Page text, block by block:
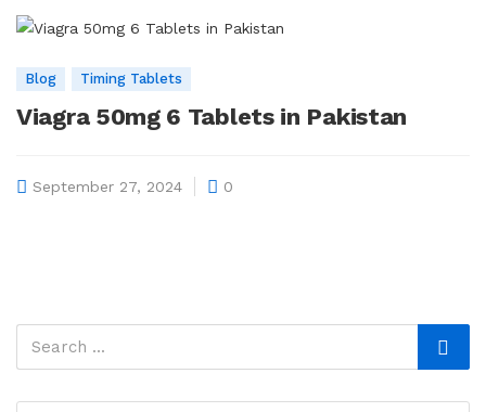
Blog Timing Tablets
Viagra 50mg 6 Tablets in Pakistan
September 27, 2024 0